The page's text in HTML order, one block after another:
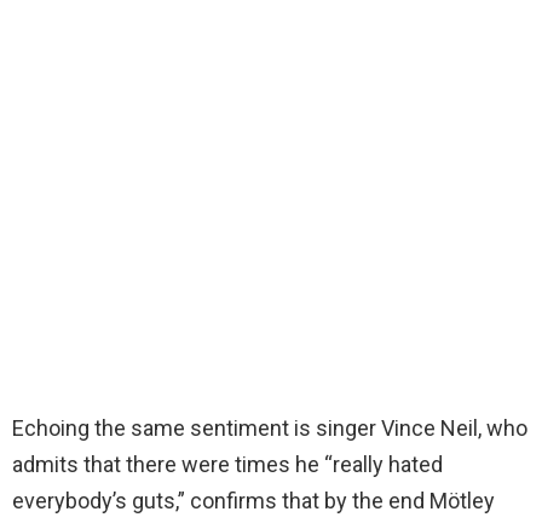
Echoing the same sentiment is singer Vince Neil, who
admits that there were times he “really hated
everybody’s guts,” confirms that by the end Mötley